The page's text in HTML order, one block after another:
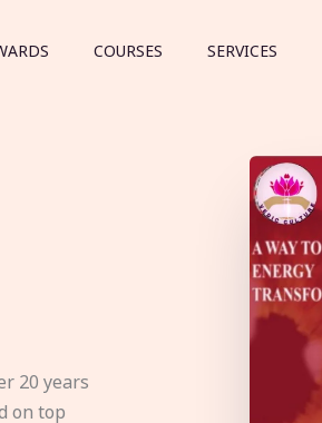
COURSES SERVICES
20 years
on top